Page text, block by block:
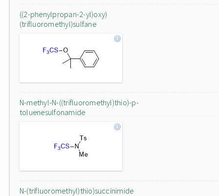
((2-phenylpropan-2-yl)oxy)
(trifluoromethyl)sulfane
N-methyl-N-((trifluoromethyl)thio)-p-
toluenesulfonamide
N-(trifluoromethyl)thio)succinimide